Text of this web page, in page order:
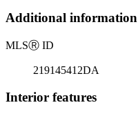
Additional information
MLSⓇ ID
219145412DA
Interior features